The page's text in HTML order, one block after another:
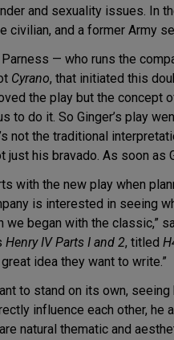
and sexuality issues. In
civilian, and a former Army
— who runs the
Cyrano, that initiated this
the play but the concept
do it. So Ginger’s play
not the traditional
just his bravado. As soon as
with the new play when
is interested in seeing
began with the classic,”
Henry IV Parts I and 2, titled
idea they want to write.”
to stand on its own,
influence each other,
natural thematic and